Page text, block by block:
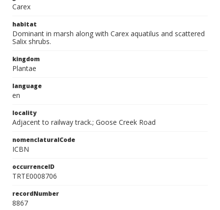
Carex
habitat
Dominant in marsh along with Carex aquatilus and scattered
Salix shrubs.
kingdom
Plantae
language
en
locality
Adjacent to railway track.; Goose Creek Road
nomenclaturalCode
ICBN
occurrenceID
TRTE0008706
recordNumber
8867